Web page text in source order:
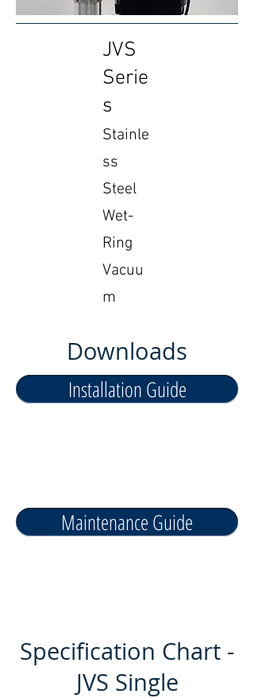
JVS
Serie
s
Stainle
ss
Steel
Wet-
Ring
Vacuu
m
Downloads
Installation Guide
Maintenance Guide
Specification Chart -
JVS Single